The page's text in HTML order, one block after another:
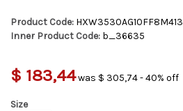
Product Code: HXW3530AG10FF8M413
Inner Product Code: b_36635
$ 183,44was $ 305,74 - 40% off
Size